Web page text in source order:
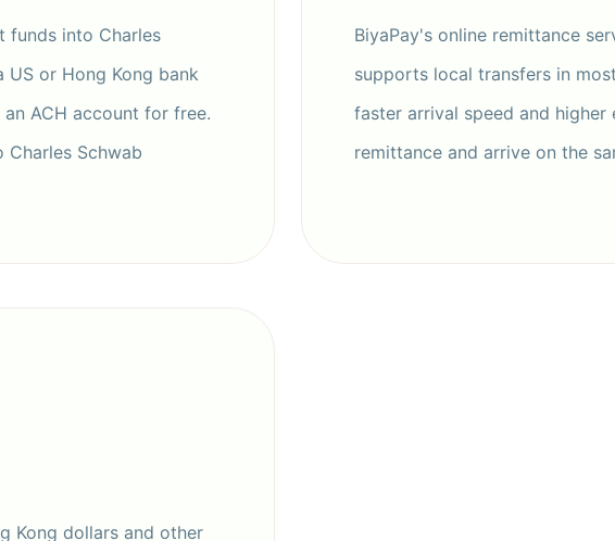
funds into Charles
US or Hong Kong bank
ACH account for free.
Schwab
BiyaPay's online remittance
supports local transfers in
faster arrival speed and
remittance and arrive on the
Kong dollars and other